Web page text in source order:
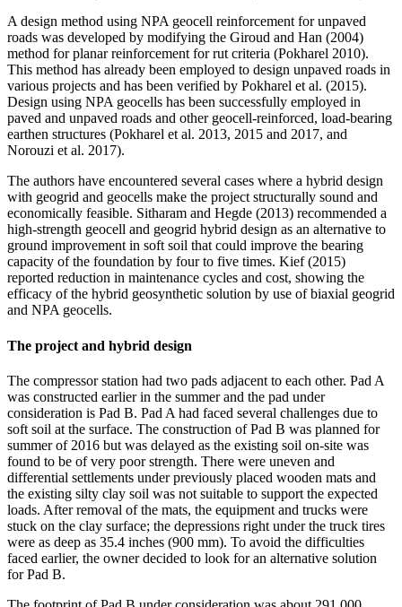
A design method using NPA geocell reinforcement for unpaved
roads was developed by modifying the Giroud and Han (2004)
method for planar reinforcement for rut criteria (Pokharel 2010).
This method has already been employed to design unpaved roads in
various projects and has been verified by Pokharel et al. (2015).
Design using NPA geocells has been successfully employed in
paved and unpaved roads and other geocell-reinforced, load-bearing
earthen structures (Pokharel et al. 2013, 2015 and 2017, and
Norouzi et al. 2017).
The authors have encountered several cases where a hybrid design
with geogrid and geocells make the project structurally sound and
economically feasible. Sitharam and Hegde (2013) recommended a
high-strength geocell and geogrid hybrid design as an alternative to
ground improvement in soft soil that could improve the bearing
capacity of the foundation by four to five times. Kief (2015)
reported reduction in maintenance cycles and cost, showing the
efficacy of the hybrid geosynthetic solution by use of biaxial geogrid
and NPA geocells.
The project and hybrid design
The compressor station had two pads adjacent to each other. Pad A
was constructed earlier in the summer and the pad under
consideration is Pad B. Pad A had faced several challenges due to
soft soil at the surface. The construction of Pad B was planned for
summer of 2016 but was delayed as the existing soil on-site was
found to be of very poor strength. There were uneven and
differential settlements under previously placed wooden mats and
the existing silty clay soil was not suitable to support the expected
loads. After removal of the mats, the equipment and trucks were
stuck on the clay surface; the depressions right under the truck tires
were as deep as 35.4 inches (900 mm). To avoid the difficulties
faced earlier, the owner decided to look for an alternative solution
for Pad B.